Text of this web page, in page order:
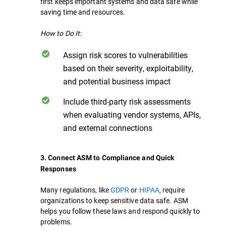
saving time and resources.
How to Do It:
Assign risk scores to vulnerabilities
based on their severity, exploitability,
and potential business impact
Include third-party risk assessments
when evaluating vendor systems, APIs,
and external connections
3. Connect ASM to Compliance and Quick
Responses
Many regulations, likeGDPR or HIPAA, require
organizations to keep sensitive data safe. ASM
helps you follow these laws and respond quickly to
problems.